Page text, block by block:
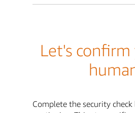
Let's confirm
Complete the security